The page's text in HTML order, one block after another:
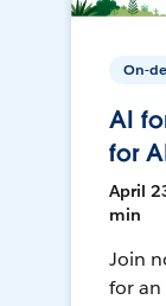
On-
AI
for
April
min
Join
for an